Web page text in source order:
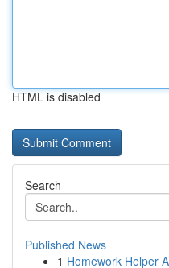
HTML is disabled
Search
Published News
1 Homework Helper